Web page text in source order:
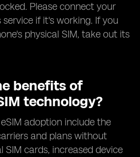
Please connect your
if it's working. If you
physical SIM, take out its
benefits of
technology?
adoption include the
and plans without
SIM cards, increased device